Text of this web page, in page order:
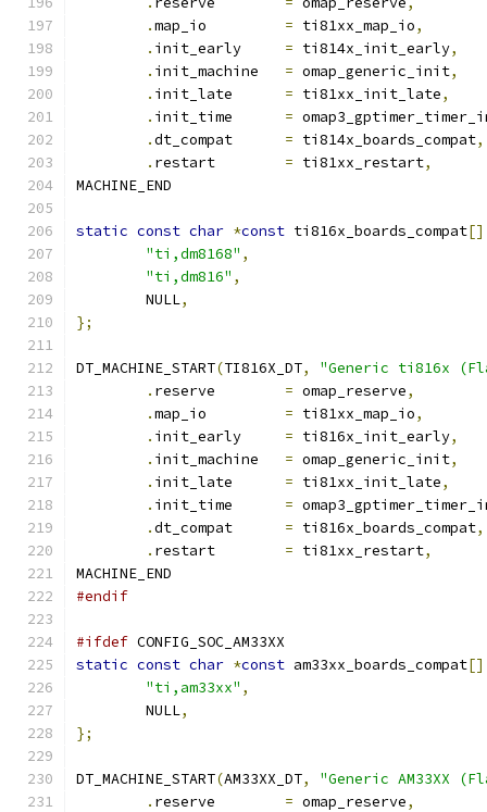
.
= ti81xx_map_io,
.
= ti814x_init_early,
.
= omap_generic_init,
.
= ti81xx_init_late,
.
=
.
= ti814x_boards_compat,
.
= ti81xx_restart,
MACHINE_END
static const char *const ti816x_boards_compat[]
"ti,dm8168" ,
"ti,dm816" ,
	NULL
,
};
DT_MACHINE_START(TI816X_DT,
"Generic ti816x
.
= omap_reserve,
.
= ti81xx_map_io,
.
= ti816x_init_early,
.
= omap_generic_init,
.
= ti81xx_init_late,
.
=
.
= ti816x_boards_compat,
.
= ti81xx_restart,
MACHINE_END
#endif
#ifdef CONFIG_SOC_AM33XX
static const char *const am33xx_boards_compat[]
"ti,am33xx" ,
	NULL
,
};
DT_MACHINE_START(AM33XX_DT,
"Generic AM33XX
.
= omap_reserve,